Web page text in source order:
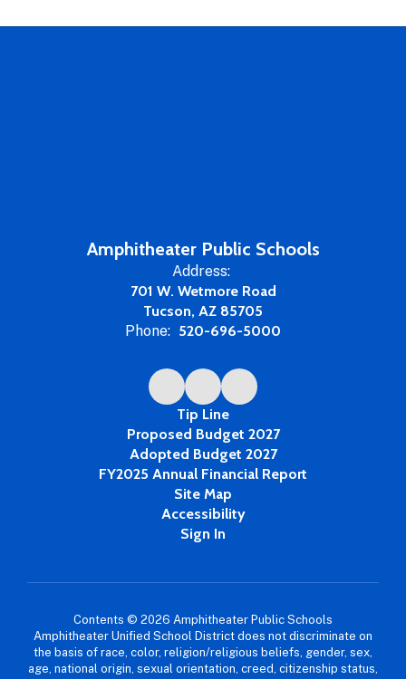
Amphitheater Public Schools
Address:
701 W. Wetmore Road
Tucson, AZ 85705
Phone: 520-696-5000
Tip Line
Proposed Budget 2027
Adopted Budget 2027
FY2025 Annual Financial Report
Site Map
Accessibility
Sign In
Contents © 2026 Amphitheater Public Schools
Amphitheater Unified School District does not discriminate on
the basis of race, color, religion/religious beliefs, gender, sex,
age, national origin, sexual orientation, creed, citizenship status,